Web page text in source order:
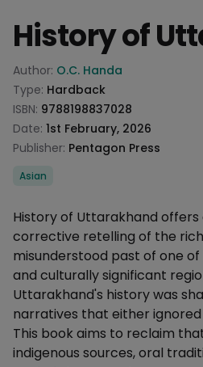
History of
Product information
Author: O.C. Handa
Type: Hardback
ISBN: 9788198837028
Date: 1st February, 2026
Publisher: Pentagon Press
Categories
Asian
Description
History of Uttarakhand
corrective retelling of the
misunderstood past of one
and culturally significant
Uttarakhand's history was
narratives that either
This book aims to reclaim
indigenous sources, oral